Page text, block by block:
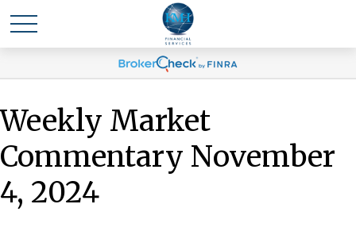
Weekly Market
Commentary November
4, 2024